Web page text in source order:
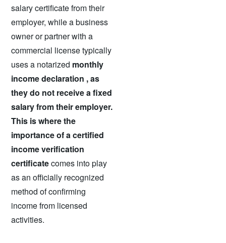
salary certificate from their
employer, while a business
owner or partner with a
commercial license typically
uses a notarized monthly
income declaration , as
they do not receive a fixed
salary from their employer.
This is where the
importance of a certified
income verification
certificatecomes into play
as an officially recognized
method of confirming
income from licensed
activities.